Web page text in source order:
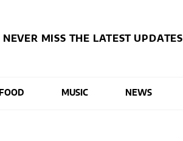
NEVER MISS THE LATEST UPDATES
FOOD MUSIC NEWS